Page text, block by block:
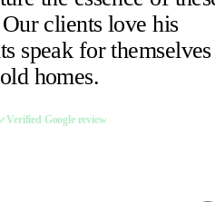
clients love his
speak for themselves
homes.
Verified Google review
review
review
review
review
· Verified Google review
Verified Google review
review
review